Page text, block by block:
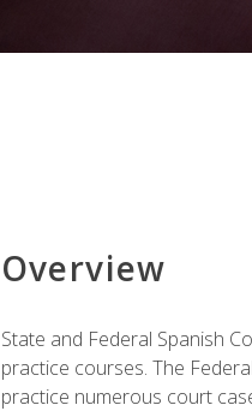
Overview
State and Federal Spanish
practice courses. The
practice numerous court